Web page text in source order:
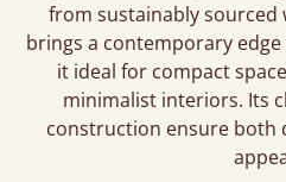
from sustainably sourced
brings a contemporary
it ideal for compact
minimalist interiors. Its
construction ensure both